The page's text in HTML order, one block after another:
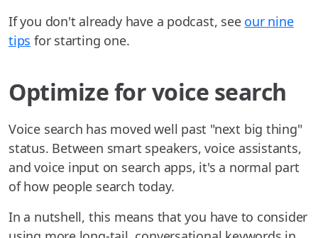
If you don't already have a podcast, see our nine
tips for starting one.
Optimize for voice search
Voice search has moved well past "next big thing"
status. Between smart speakers, voice assistants,
and voice input on search apps, it's a normal part
of how people search today.
In a nutshell, this means that you have to consider